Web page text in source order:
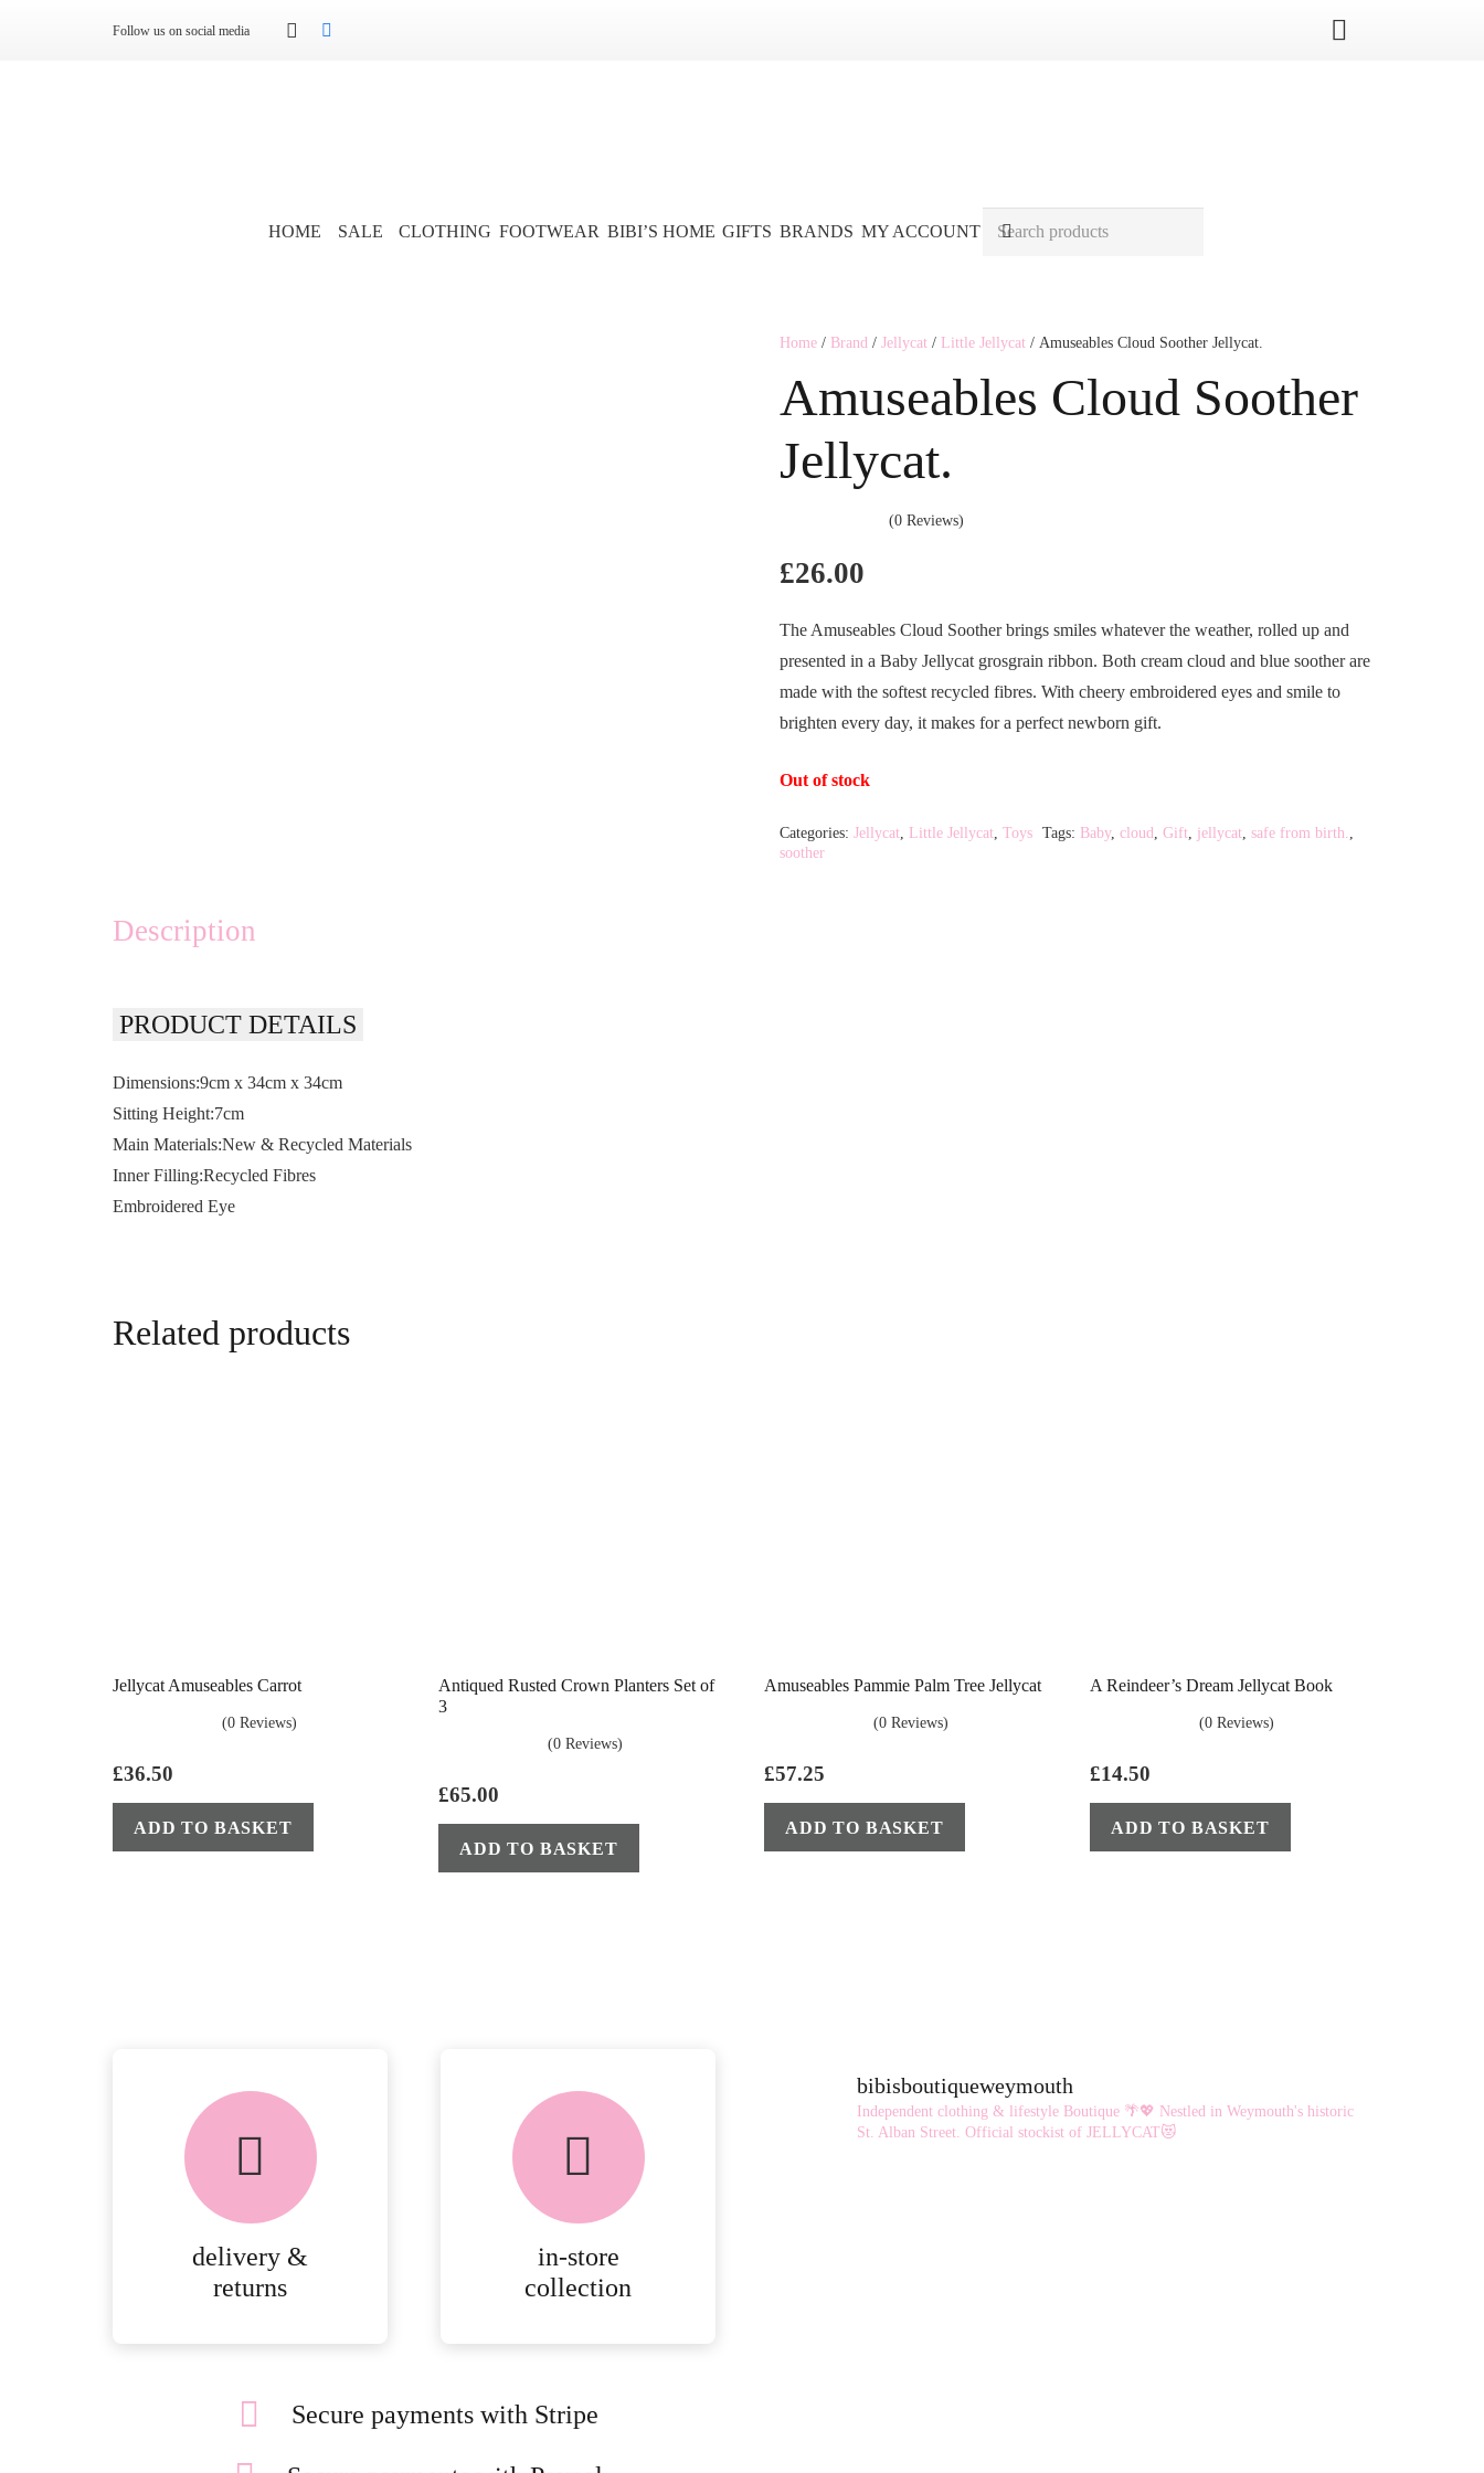
Follow us on social media
HOME SALE CLOTHING FOOTWEAR BIBI’S HOME GIFTS BRANDS MY ACCOUNT
Home / Brand /Jellycat / Little Jellycat / Amuseables Cloud Soother Jellycat.
Amuseables Cloud Soother
Jellycat.
(0 Reviews)
£26.00
The Amuseables Cloud Soother brings smiles whatever the weather, rolled up and
presented in a Baby Jellycat grosgrain ribbon. Both cream cloud and blue soother are
made with the softest recycled fibres. With cheery embroidered eyes and smile to
brighten every day, it makes for a perfect newborn gift.
Out of stock
Categories:Jellycat Little Jellycat ,Toys Tags: Baby, cloud Gift jellycat safe from birth.
soother
Description
PRODUCT DETAILS
Dimensions:9cm x 34cm x 34cm
Sitting Height:7cm
Main Materials:New & Recycled Materials
Inner Filling:Recycled Fibres
Embroidered Eye
Related products
Jellycat Amuseables Carrot
(0 Reviews)
£36.50
ADD TO BASKET
Antiqued Rusted Crown Planters Set of
3
(0 Reviews)
£65.00
ADD TO BASKET
Amuseables Pammie Palm Tree Jellycat
(0 Reviews)
£57.25
ADD TO BASKET
A Reindeer’s Dream Jellycat Book
(0 Reviews)
£14.50
ADD TO BASKET
delivery &
returns
in-store
collection
Secure payments with Stripe
bibisboutiqueweymouth
Independent clothing & lifestyle Boutique 🌴💖 Nestled in Weymouth's historic
St. Alban Street. Official stockist of JELLYCAT😻